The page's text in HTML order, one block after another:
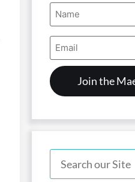
Name
(Required)
Email
Address
(Required)